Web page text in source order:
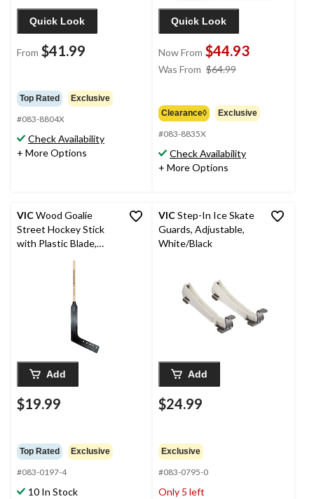
Quick Look
From $41.99
Top Rated Exclusive
#083-8804X
Check Availability
+ More Options
Quick Look
Now From $44.93
Was From $64.99
$64.99
Clearance◊ Exclusive
#083-8835X
Check Availability
+ More Options
VICWood Goalie
Street Hockey Stick
with Plastic Blade,
Add
$19.99
Top Rated Exclusive
#083-0197-4
10 In Stock
VICStep-In Ice Skate
Guards, Adjustable,
White/Black
Add
$24.99
Exclusive
#083-0795-0
Only 5 left